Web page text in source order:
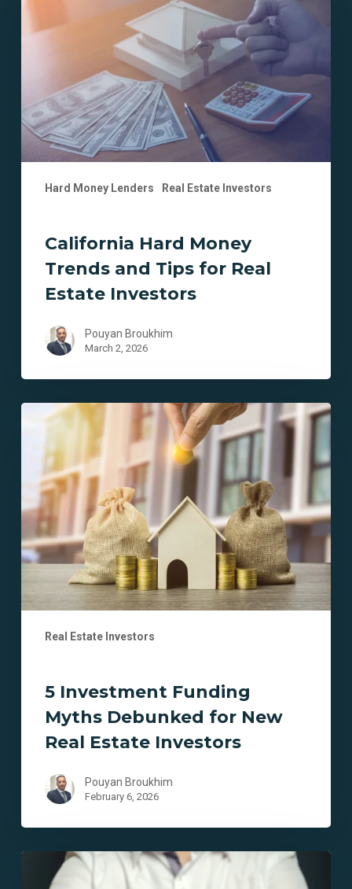
Hard Money Lenders Real Estate Investors
Real
Estate
Investors
California Hard Money
Trends and Tips for Real
Estate Investors
Pouyan Broukhim
March 2, 2026
Real Estate Investors
Investment
Funding
Myths
Debunked
for
New
Real
Estate
Investors
5 Investment Funding
Myths Debunked for New
Real Estate Investors
Pouyan Broukhim
February 6, 2026
Essential